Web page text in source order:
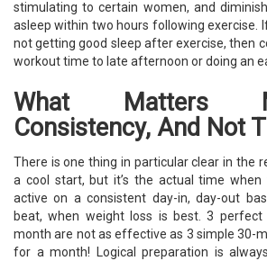
stimulating to certain women, and
asleep within two hours following exercise.
not getting good sleep after exercise, then
workout time to late afternoon or doing an
What Matters
Consistency, And Not
There is one thing in particular clear in the
a cool start, but it’s the actual time when
active on a consistent day-in, day-out
beat, when weight loss is best. 3
month are not as effective as 3 simple 30-
for a month! Logical preparation is